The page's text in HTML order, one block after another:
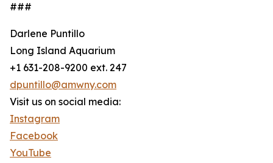
###
Darlene Puntillo
Long Island Aquarium
+1 631-208-9200 ext. 247
dpuntillo@amwny.com
Visit us on social media:
Instagram
Facebook
YouTube